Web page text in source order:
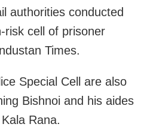
authorities conducted
risk cell of prisoner
Times.
Special Cell are also
Bishnoi and his aides
Rana.